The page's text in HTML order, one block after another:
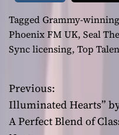
Tagged Grammy-
Phoenix FM UK, Seal
Sync licensing, Top
P
o
Previous:
Illuminated Hearts”
A Perfect Blend of